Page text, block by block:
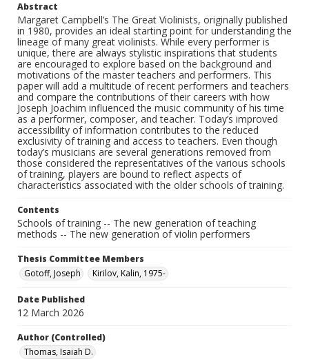
Abstract
Margaret Campbell’s The Great Violinists, originally published
in 1980, provides an ideal starting point for understanding the
lineage of many great violinists. While every performer is
unique, there are always stylistic inspirations that students
are encouraged to explore based on the background and
motivations of the master teachers and performers. This
paper will add a multitude of recent performers and teachers
and compare the contributions of their careers with how
Joseph Joachim influenced the music community of his time
as a performer, composer, and teacher. Today’s improved
accessibility of information contributes to the reduced
exclusivity of training and access to teachers. Even though
today’s musicians are several generations removed from
those considered the representatives of the various schools
of training, players are bound to reflect aspects of
characteristics associated with the older schools of training.
Contents
Schools of training -- The new generation of teaching
methods -- The new generation of violin performers
Thesis Committee Members
Gotoff, Joseph
Kirilov, Kalin, 1975-
Date Published
12 March 2026
Author (Controlled)
Thomas, Isaiah D.